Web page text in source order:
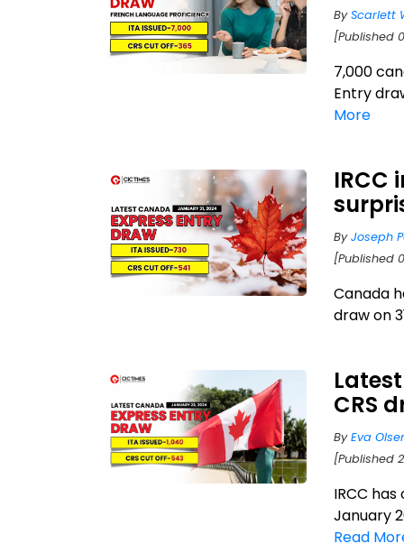
ByScarlett
[Published
7,000
Entry
More
IRCC
ByJoseph
[Published
Canada
draw on
CRS
ByEva
[Published
IRCC
January
Read